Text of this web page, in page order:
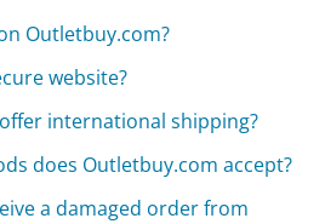
Outletbuy.com?
website?
international shipping?
does Outletbuy.com accept?
a damaged order from